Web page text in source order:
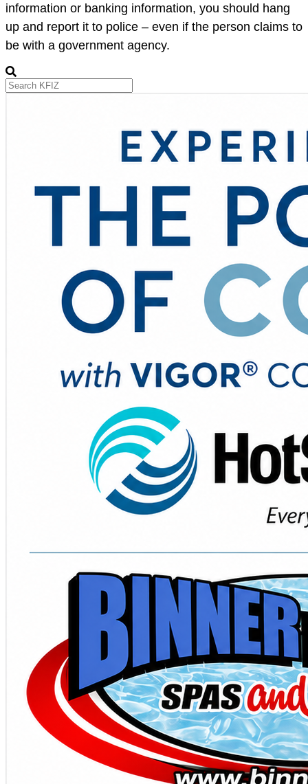
information or banking information, you should hang
up and report it to police – even if the person claims to
be with a government agency.